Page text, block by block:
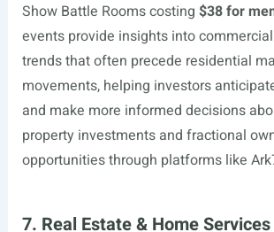
Show Battle Rooms costing $38 for
events provide insights into
trends that often precede residential
movements, helping investors
and make more informed decisions
property investments and fractional
opportunities through platforms like
7. Real Estate & Home